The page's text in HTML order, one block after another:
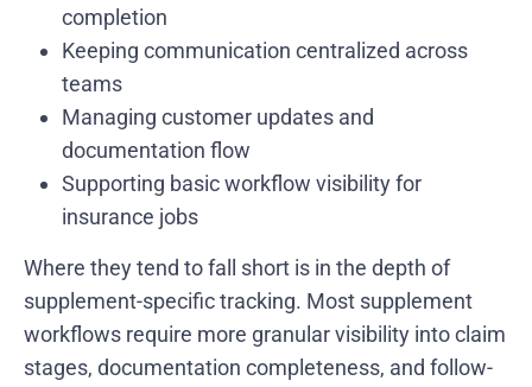
completion
Keeping communication centralized across
teams
Managing customer updates and
documentation flow
Supporting basic workflow visibility for
insurance jobs
Where they tend to fall short is in the depth of
supplement-specific tracking. Most supplement
workflows require more granular visibility into claim
stages, documentation completeness, and follow-